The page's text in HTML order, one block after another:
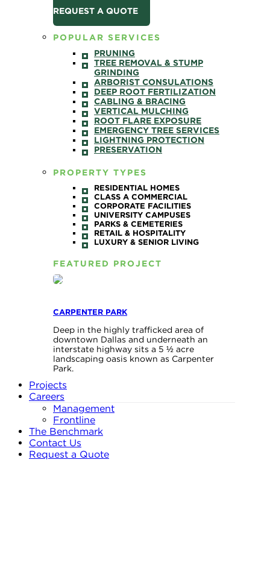
REQUEST A QUOTE
POPULAR SERVICES
PRUNING
TREE REMOVAL & STUMP
GRINDING
ARBORIST CONSULATIONS
DEEP ROOT FERTILIZATION
CABLING & BRACING
VERTICAL MULCHING
ROOT FLARE EXPOSURE
EMERGENCY TREE SERVICES
LIGHTNING PROTECTION
PRESERVATION
PROPERTY TYPES
RESIDENTIAL HOMES
CLASS A COMMERCIAL
CORPORATE FACILITIES
UNIVERSITY CAMPUSES
PARKS & CEMETERIES
RETAIL & HOSPITALITY
LUXURY & SENIOR LIVING
FEATURED PROJECT
CARPENTER PARK
Deep in the highly trafficked area of
downtown Dallas and underneath an
interstate highway sits a 5 ½ acre
landscaping oasis known as Carpenter
Park.
Projects
Careers
Management
Frontline
The Benchmark
Contact Us
Request a Quote